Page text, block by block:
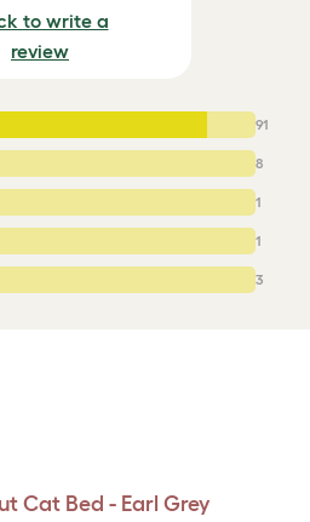
to write a
review
91
8
1
1
3
Cat Bed - Earl Grey